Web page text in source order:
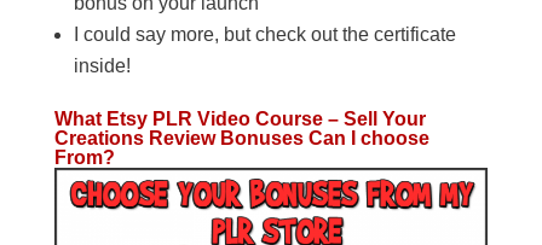
I could say more, but check out the certificate
inside!
What Etsy PLR Video Course – Sell Your
Creations Review Bonuses Can I choose
From?